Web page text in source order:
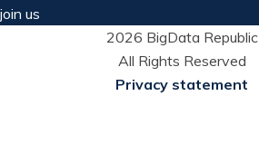
join us
2026 BigData Republic
All Rights Reserved
Privacy statement